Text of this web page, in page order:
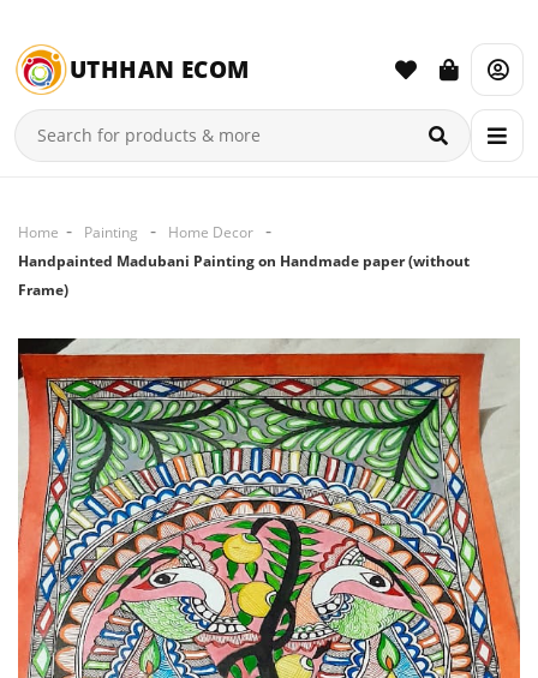
UTHHAN ECOM
Home Painting
Home Decor
Handpainted Madubani Painting on Handmade paper (without
Frame)